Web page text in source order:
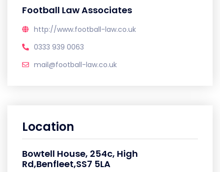
Football Law Associates
http://www.football-law.co.uk
0333 939 0063
mail@football-law.co.uk
Location
Bowtell House, 254c, High
Rd,Benfleet,SS7 5LA